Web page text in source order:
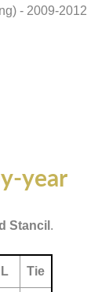
- 2009-2012
year
Stancil .
L Tie